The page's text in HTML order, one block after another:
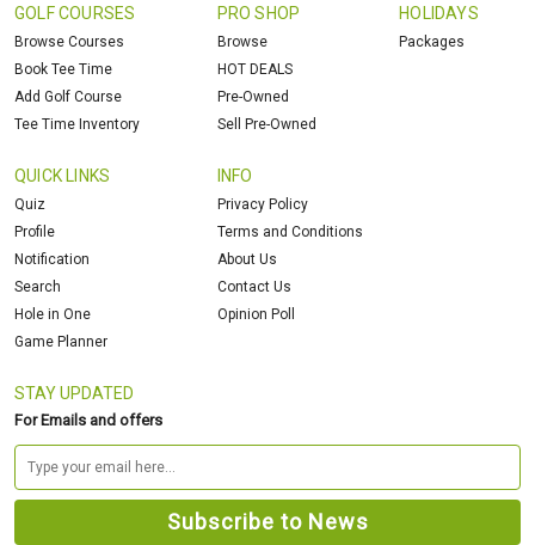
GOLF COURSES
Browse Courses
Book Tee Time
Add Golf Course
Tee Time Inventory
PRO SHOP
Browse
HOT DEALS
Pre-Owned
Sell Pre-Owned
HOLIDAYS
Packages
QUICK LINKS
Quiz
Profile
Notification
Search
Hole in One
Game Planner
INFO
Privacy Policy
Terms and Conditions
About Us
Contact Us
Opinion Poll
STAY UPDATED
For Emails and offers